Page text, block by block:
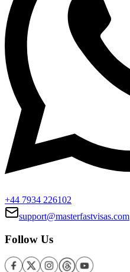
+44 7934 226102
support@masterfastvisas.com
Follow Us